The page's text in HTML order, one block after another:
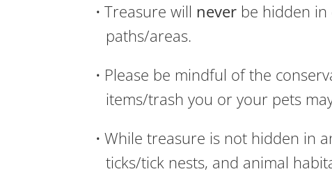
Treasure will never be hidden
paths/areas.
Please be mindful of the
items/trash you or your pets
While treasure is not hidden in
ticks/tick nests, and animal